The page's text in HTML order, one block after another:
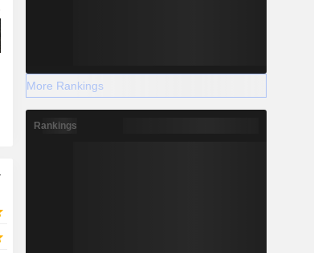
More Rankings
Rankings